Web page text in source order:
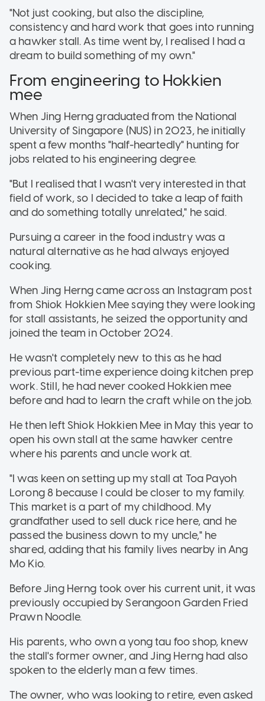
"Not just cooking, but also the discipline,
consistency and hard work that goes into running
a hawker stall. As time went by, I realised I had a
dream to build something of my own."
From engineering to Hokkien
mee
When Jing Herng graduated from the National
University of Singapore (NUS) in 2023, he initially
spent a few months "half-heartedly" hunting for
jobs related to his engineering degree.
"But I realised that I wasn't very interested in that
field of work, so I decided to take a leap of faith
and do something totally unrelated," he said.
Pursuing a career in the food industry was a
natural alternative as he had always enjoyed
cooking.
When Jing Herng came across an Instagram post
from Shiok Hokkien Mee saying they were looking
for stall assistants, he seized the opportunity and
joined the team in October 2024.
He wasn't completely new to this as he had
previous part-time experience doing kitchen prep
work. Still, he had never cooked Hokkien mee
before and had to learn the craft while on the job.
He then left Shiok Hokkien Mee in May this year to
open his own stall at the same hawker centre
where his parents and uncle work at.
"I was keen on setting up my stall at Toa Payoh
Lorong 8 because I could be closer to my family.
This market is a part of my childhood. My
grandfather used to sell duck rice here, and he
passed the business down to my uncle," he
shared, adding that his family lives nearby in Ang
Mo Kio.
Before Jing Herng took over his current unit, it was
previously occupied by Serangoon Garden Fried
Prawn Noodle.
His parents, who own a yong tau foo shop, knew
the stall's former owner, and Jing Herng had also
spoken to the elderly man a few times.
The owner, who was looking to retire, even asked